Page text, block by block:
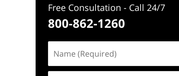
Free Consultation - Call 24/7
800-862-1260
(Required)